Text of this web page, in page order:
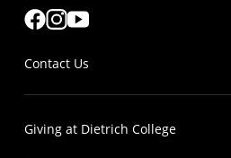
Contact Us
Giving at Dietrich College